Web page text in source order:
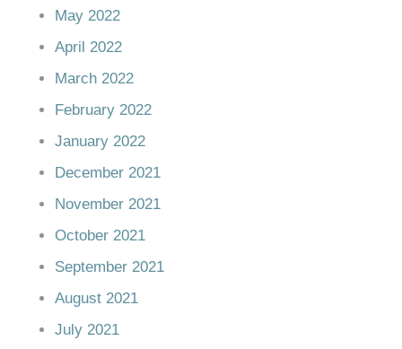
May 2022
April 2022
March 2022
February 2022
January 2022
December 2021
November 2021
October 2021
September 2021
August 2021
July 2021